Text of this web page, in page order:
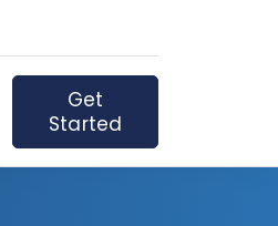
Get
Started